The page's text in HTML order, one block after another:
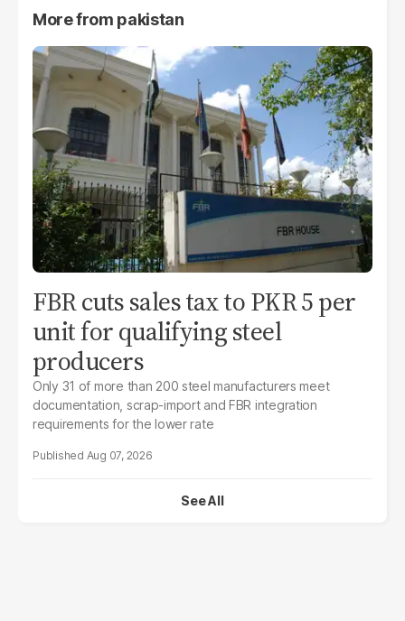
More from pakistan
FBR cuts sales tax to PKR 5 per
unit for qualifying steel
producers
Only 31 of more than 200 steel manufacturers meet
documentation, scrap-import and FBR integration
requirements for the lower rate
Aug 07, 2026
See All